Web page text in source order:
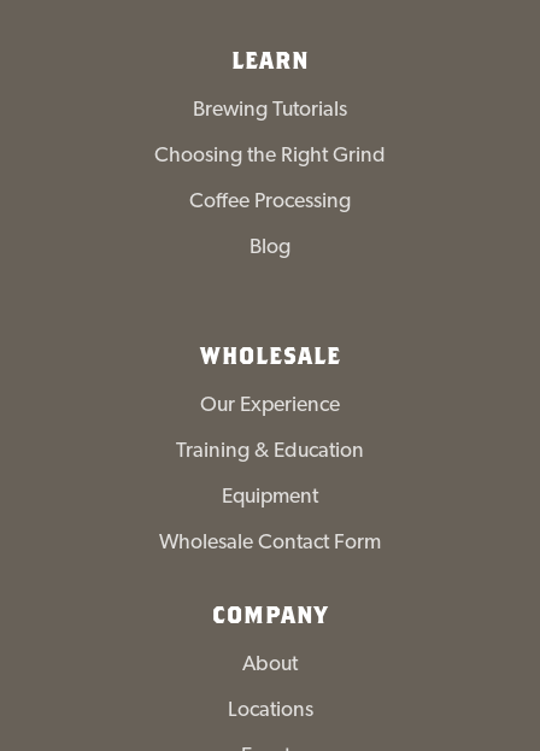
LEARN
Brewing Tutorials
Choosing the Right Grind
Coffee Processing
Blog
WHOLESALE
Our Experience
Training & Education
Equipment
Wholesale Contact Form
COMPANY
About
Locations